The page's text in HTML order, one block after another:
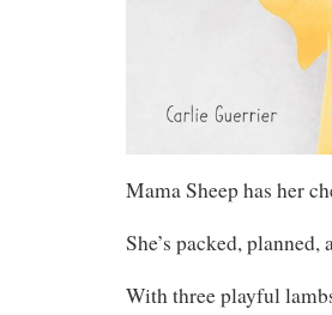
Mama Sheep has her
She’s packed,
With three playful